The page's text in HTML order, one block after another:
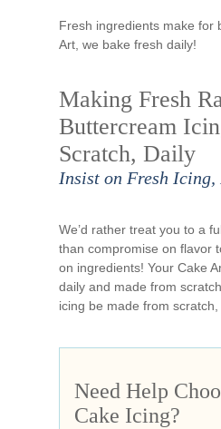
Fresh ingredients make for
Art, we bake fresh daily!
Making Fresh
Buttercream
Scratch, Daily
Insist on Fresh Icing,
We’d rather treat you to a
than compromise on flavor
on ingredients! Your Cake
daily and made from
icing be made from
Need Help
Cake Icing?